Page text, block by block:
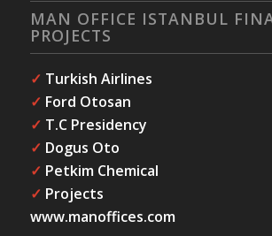
MAN OFFICE ISTANBUL
PROJECTS
✓ Turkish Airlines
✓ Ford Otosan
✓ T.C Presidency
✓ Dogus Oto
✓ Petkim Chemical
✓ Projects
www.manoffices.com